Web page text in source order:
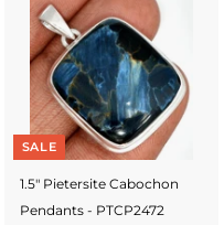
SALE
1.5" Pietersite Cabochon
Pendants - PTCP2472